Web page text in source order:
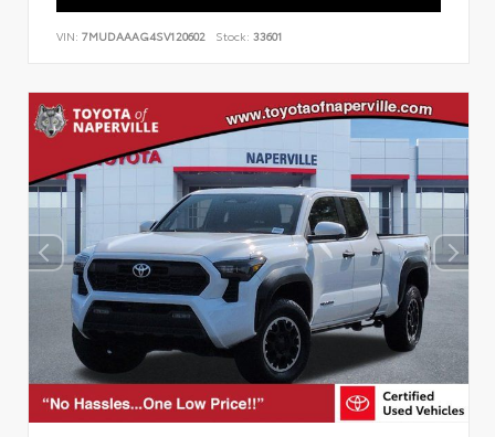
VIN: 7MUDAAAG4SV120602 Stock: 33601